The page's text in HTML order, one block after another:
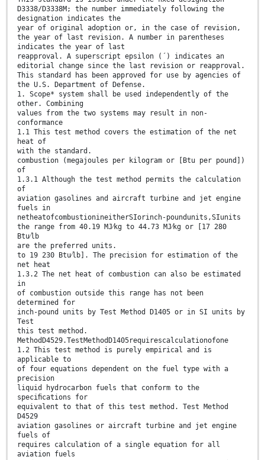
D3338/D3338M; the number immediately following the
designation indicates the
year of original adoption or, in the case of revision,
the year of last revision. A number in parentheses
indicates the year of last
reapproval. A superscript epsilon (´) indicates an
editorial change since the last revision or reapproval.
This standard has been approved for use by agencies of
the U.S. Department of Defense.
1. Scope* system shall be used independently of the
other. Combining
values from the two systems may result in non-
conformance
1.1 This test method covers the estimation of the net
heat of
with the standard.
combustion (megajoules per kilogram or [Btu per pound])
of
1.3.1 Although the test method permits the calculation
of
aviation gasolines and aircraft turbine and jet engine
fuels in
netheatofcombustionineitherSIorinch-poundunits,SIunits
the range from 40.19 MJ⁄kg to 44.73 MJ⁄kg or [17 280
Btu⁄lb
are the preferred units.
to 19 230 Btu⁄lb]. The precision for estimation of the
net heat
1.3.2 The net heat of combustion can also be estimated
in
of combustion outside this range has not been
determined for
inch-pound units by Test Method D1405 or in SI units by
Test
this test method.
MethodD4529.TestMethodD1405requirescalculationofone
1.2 This test method is purely empirical and is
applicable to
of four equations dependent on the fuel type with a
precision
liquid hydrocarbon fuels that conform to the
speciﬁcations for
equivalent to that of this test method. Test Method
D4529
aviation gasolines or aircraft turbine and jet engine
fuels of
requires calculation of a single equation for all
aviation fuels